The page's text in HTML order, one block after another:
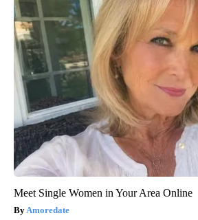
Meet Single Women in Your Area Online
Amoredate